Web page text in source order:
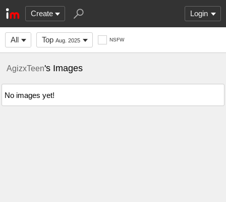
Create Login
All Top Aug. 2025 NSFW
AgizxTeen's Images
No images yet!